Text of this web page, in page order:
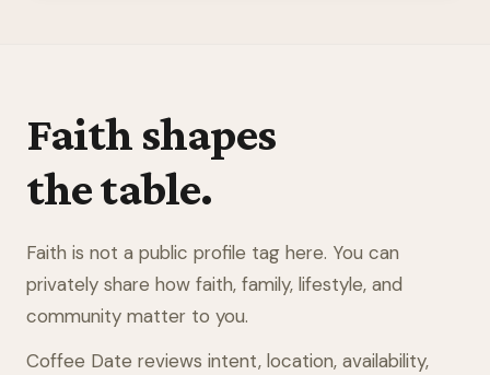
Faith shapes
the table.
Faith is not a public profile tag here. You can
privately share how faith, family, lifestyle, and
community matter to you.
Coffee Date reviews intent, location, availability,